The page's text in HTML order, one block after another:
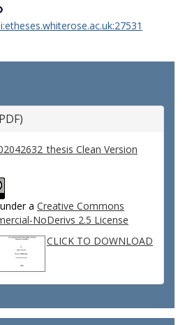
Clean Version
a Creative Commons
NoDerivs 2.5 License
CLICK TO DOWNLOAD